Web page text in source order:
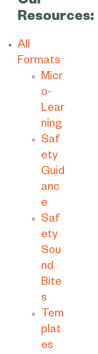
Resources:
All
Formats
Micr
o-
Lear
ning
Saf
ety
Guid
anc
e
Saf
ety
Sou
nd
Bite
s
Tem
plat
es